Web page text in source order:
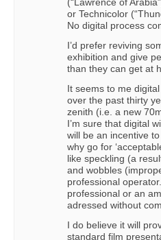
or Technicolor
No digital process
I’d prefer reviving
exhibition and give
than they can get at
It seems to me
over the past thirty
zenith (i.e. a new
I’m sure that digital
will be an incentive
why go for
like speckling (a
and wobbles
professional
professional or an
adressed without
I do believe it will
standard film